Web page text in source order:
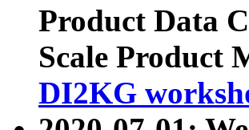
Product Data
Scale Product
DI2KG